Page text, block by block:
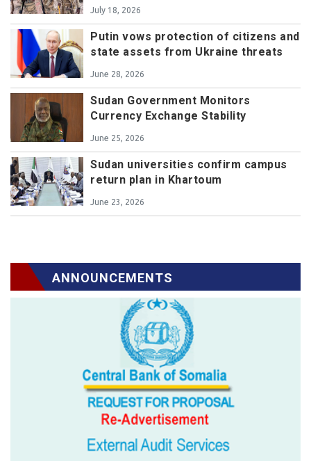
July 18, 2026
Putin vows protection of citizens and
state assets from Ukraine threats
June 28, 2026
Sudan Government Monitors
Currency Exchange Stability
June 25, 2026
Sudan universities confirm campus
return plan in Khartoum
June 23, 2026
ANNOUNCEMENTS